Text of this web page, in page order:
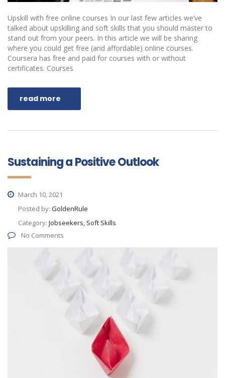
Upskill with free online courses In our last few articles we’ve
talked about upskilling and soft skills that you should master to
stand out from your peers. In this article we will be sharing
where you could get free (and affordable) online courses.
Coursera has free and paid for courses with or without
certificates. Courses
read more
Sustaining a Positive Outlook
March 10, 2021
Posted by: GoldenRule
Category: Jobseekers, Soft Skills
No Comments